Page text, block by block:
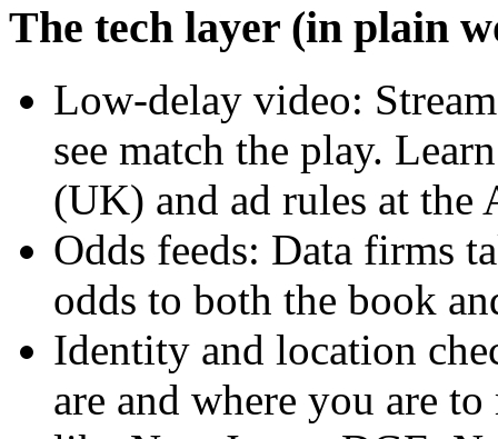
The tech layer (in plain
Low-delay video:
see match the play.
(UK) and ad rules at the
Odds feeds: Data firms
odds to both the book
Identity and location
are and where you are